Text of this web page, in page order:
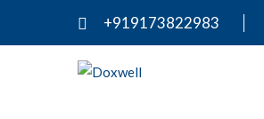
+919173822983